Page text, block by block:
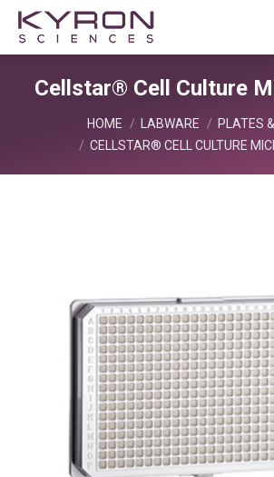
Cellstar® Cell Culture
You are here:HOME LABWARE
PLATES
CELLSTAR® CELL CULTURE